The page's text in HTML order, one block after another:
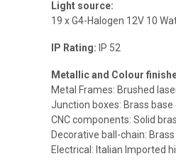
Light source:
19 x G4-Halogen 12V 10
IP Rating: IP 52
Metallic and Colour
Metal Frames: Brushed
Junction boxes: Brass base
CNC components: Solid
Decorative ball-chain:
Electrical: Italian Imported